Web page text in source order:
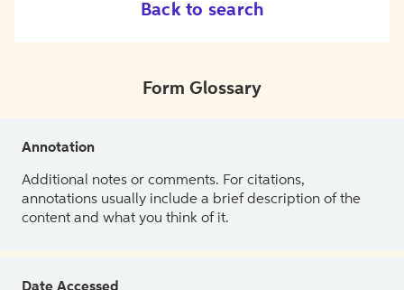
Back to search
Form Glossary
Annotation
Additional notes or comments. For citations,
annotations usually include a brief description of the
content and what you think of it.